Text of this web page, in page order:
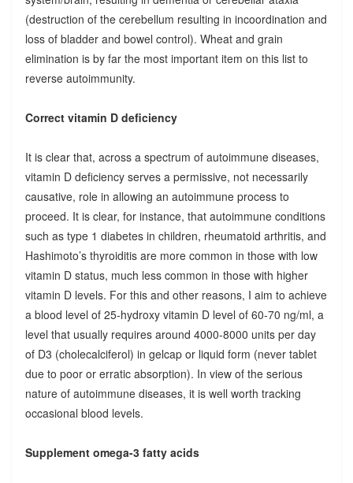
(destruction of the cerebellum resulting in incoordination and
loss of bladder and bowel control). Wheat and grain
elimination is by far the most important item on this list to
reverse autoimmunity.
Correct vitamin D deficiency
It is clear that, across a spectrum of autoimmune diseases,
vitamin D deficiency serves a permissive, not necessarily
causative, role in allowing an autoimmune process to
proceed. It is clear, for instance, that autoimmune conditions
such as type 1 diabetes in children, rheumatoid arthritis, and
Hashimoto’s thyroiditis are more common in those with low
vitamin D status, much less common in those with higher
vitamin D levels. For this and other reasons, I aim to achieve
a blood level of 25-hydroxy vitamin D level of 60-70 ng/ml, a
level that usually requires around 4000-8000 units per day
of D3 (cholecalciferol) in gelcap or liquid form (never tablet
due to poor or erratic absorption). In view of the serious
nature of autoimmune diseases, it is well worth tracking
occasional blood levels.
Supplement omega-3 fatty acids